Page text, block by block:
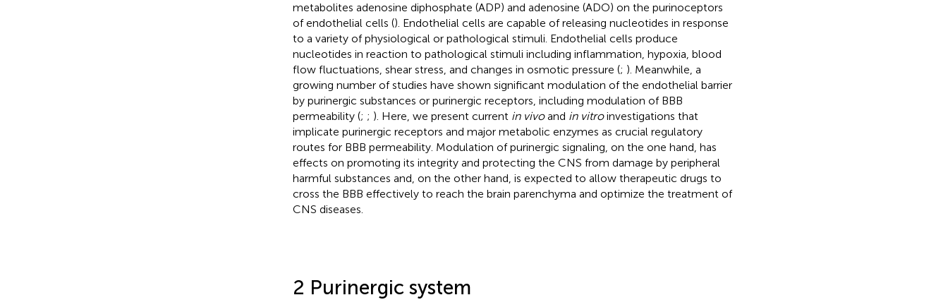
metabolites adenosine diphosphate (ADP) and adenosine (ADO) on the purinoceptors
of endothelial cells (). Endothelial cells are capable of releasing nucleotides in response
to a variety of physiological or pathological stimuli. Endothelial cells produce
nucleotides in reaction to pathological stimuli including inflammation, hypoxia, blood
flow fluctuations, shear stress, and changes in osmotic pressure (; ). Meanwhile, a
growing number of studies have shown significant modulation of the endothelial barrier
by purinergic substances or purinergic receptors, including modulation of BBB
permeability (; ; ). Here, we present current in vivoand in vitroinvestigations that
implicate purinergic receptors and major metabolic enzymes as crucial regulatory
routes for BBB permeability. Modulation of purinergic signaling, on the one hand, has
effects on promoting its integrity and protecting the CNS from damage by peripheral
harmful substances and, on the other hand, is expected to allow therapeutic drugs to
cross the BBB effectively to reach the brain parenchyma and optimize the treatment of
CNS diseases.
2 Purinergic system